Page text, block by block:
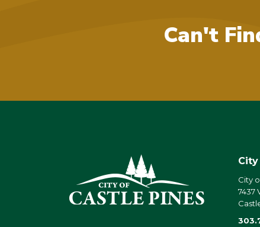
Can't
City
7437